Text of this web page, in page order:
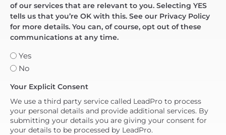
of our services that are relevant to you. Selecting YES
tells us that you’re OK with this. See our Privacy Policy
for more details. You can, of course, opt out of these
communications at any time.
Yes
No
Your Explicit Consent
We use a third party service called LeadPro to process
your personal details and provide additional services. By
submitting your details you are giving your consent for
your details to be processed by LeadPro.